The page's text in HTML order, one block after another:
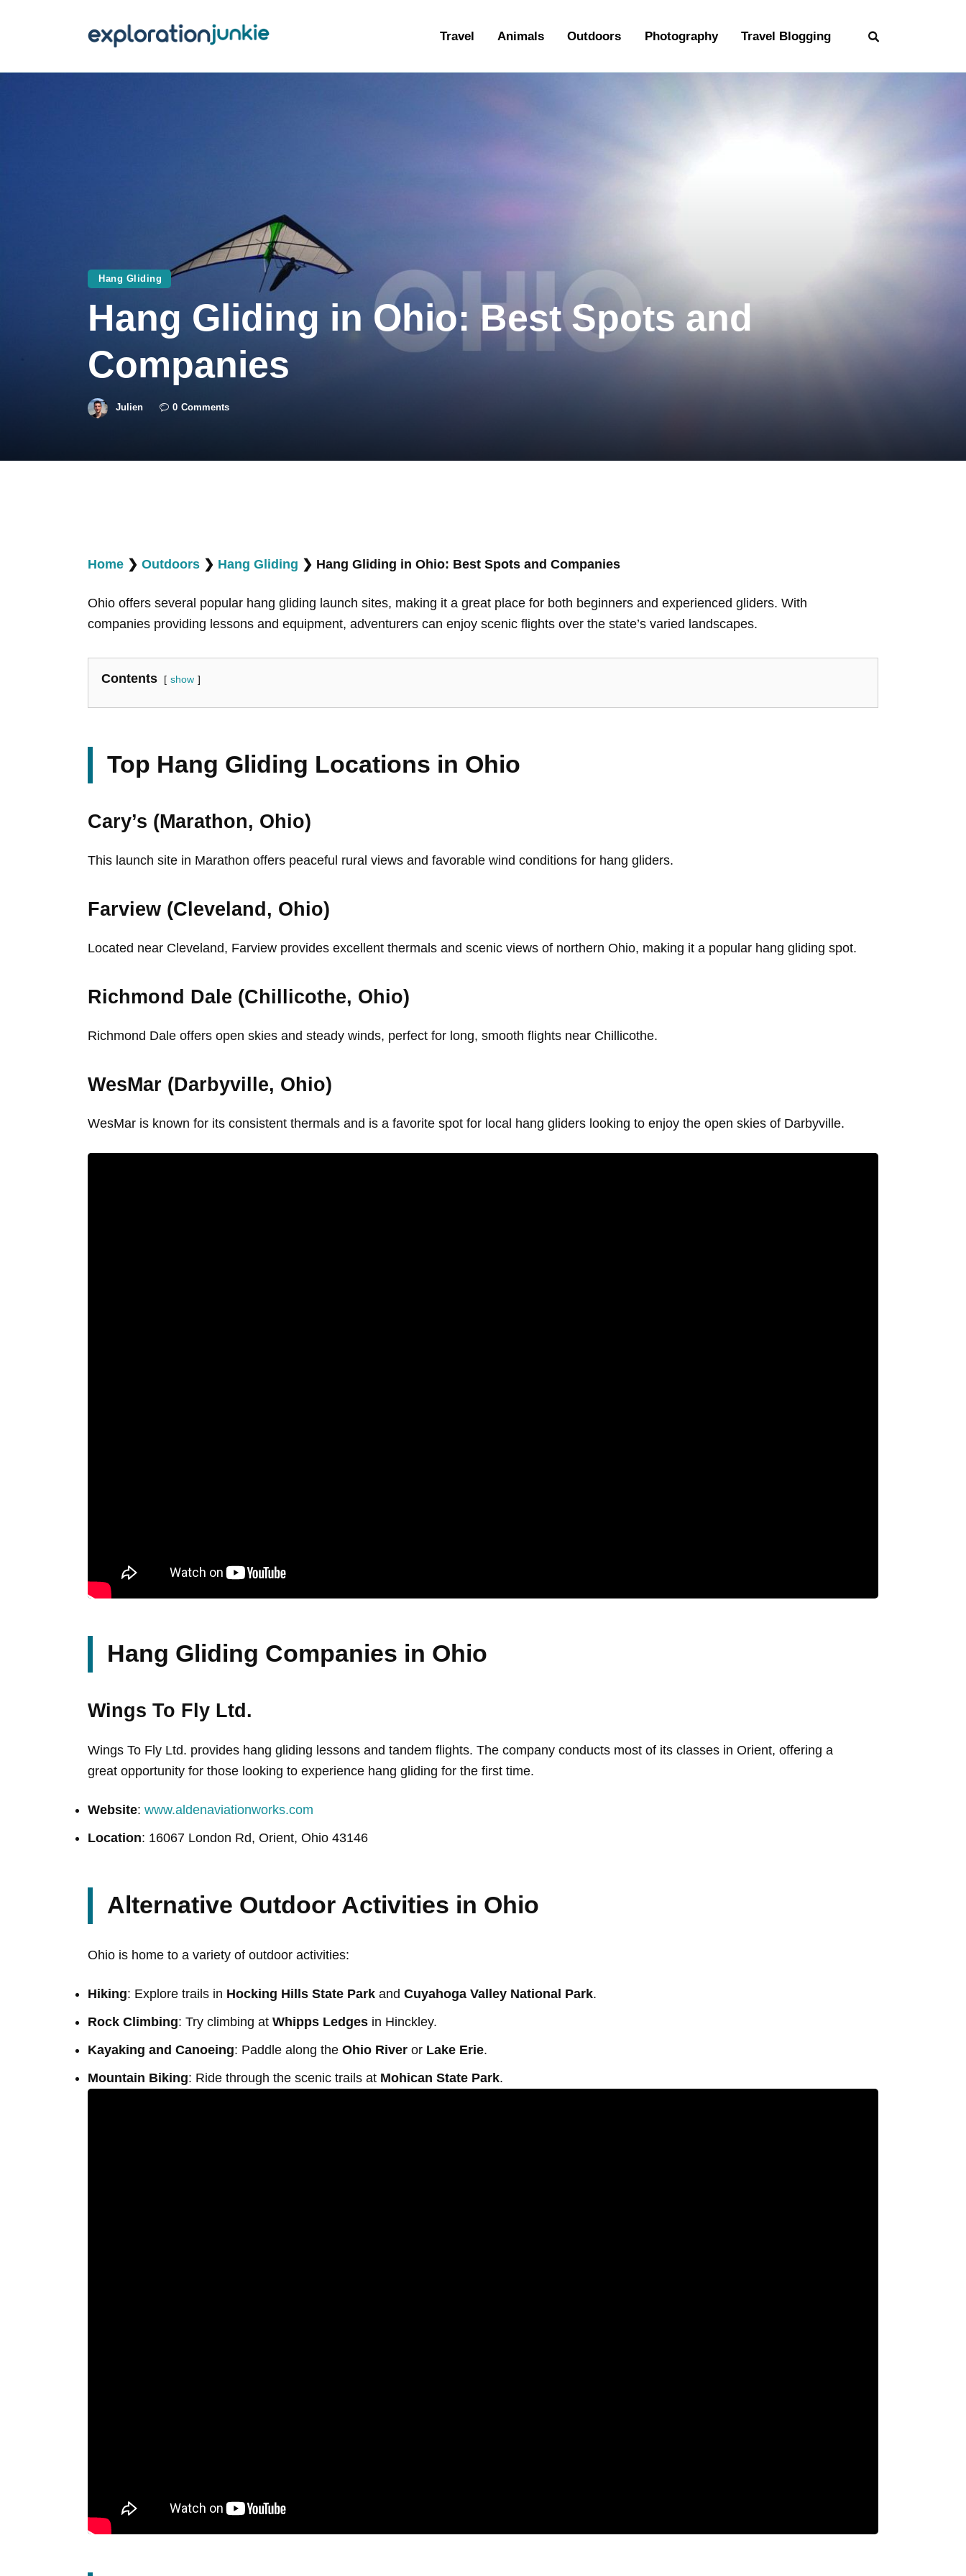
Travel Animals Outdoors Photography Travel Blogging
Hang Gliding
Hang Gliding in Ohio: Best Spots and
Companies
Julien 0 Comments
Home ❯ Outdoors ❯ Hang Gliding ❯ Hang Gliding in Ohio: Best Spots and Companies
Ohio offers several popular hang gliding launch sites, making it a great place for both beginners and experienced gliders. With
companies providing lessons and equipment, adventurers can enjoy scenic flights over the state’s varied landscapes.
Contents show
Top Hang Gliding Locations in Ohio
Cary’s (Marathon, Ohio)
This launch site in Marathon offers peaceful rural views and favorable wind conditions for hang gliders.
Farview (Cleveland, Ohio)
Located near Cleveland, Farview provides excellent thermals and scenic views of northern Ohio, making it a popular hang gliding spot.
Richmond Dale (Chillicothe, Ohio)
Richmond Dale offers open skies and steady winds, perfect for long, smooth flights near Chillicothe.
WesMar (Darbyville, Ohio)
WesMar is known for its consistent thermals and is a favorite spot for local hang gliders looking to enjoy the open skies of Darbyville.
Hang Gliding Companies in Ohio
Wings To Fly Ltd.
Wings To Fly Ltd. provides hang gliding lessons and tandem flights. The company conducts most of its classes in Orient, offering a
great opportunity for those looking to experience hang gliding for the first time.
Website: www.aldenaviationworks.com
Location: 16067 London Rd, Orient, Ohio 43146
Alternative Outdoor Activities in Ohio
Ohio is home to a variety of outdoor activities:
Hiking: Explore trails in Hocking Hills State Park and Cuyahoga Valley National Park.
Rock Climbing: Try climbing at Whipps Ledges in Hinckley.
Kayaking and Canoeing: Paddle along the Ohio River or Lake Erie.
Mountain Biking: Ride through the scenic trails at Mohican State Park.